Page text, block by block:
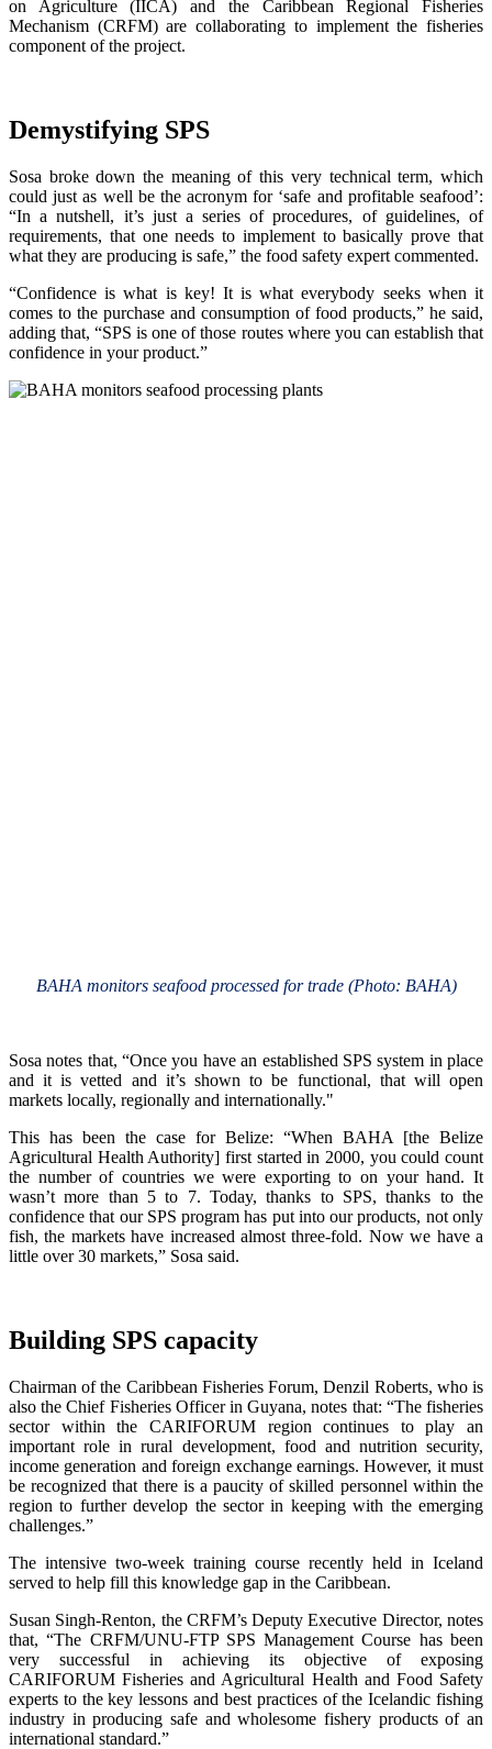
on Agriculture (IICA) and the Caribbean Regional Fisheries
Mechanism (CRFM) are collaborating to implement the fisheries
component of the project.
Demystifying SPS
Sosa broke down the meaning of this very technical term, which
could just as well be the acronym for ‘safe and profitable seafood’:
“In a nutshell, it’s just a series of procedures, of guidelines, of
requirements, that one needs to implement to basically prove that
what they are producing is safe,” the food safety expert commented.
“Confidence is what is key! It is what everybody seeks when it
comes to the purchase and consumption of food products,” he said,
adding that, “SPS is one of those routes where you can establish that
confidence in your product.”
BAHA monitors seafood processed for trade (Photo: BAHA)
Sosa notes that, “Once you have an established SPS system in place
and it is vetted and it’s shown to be functional, that will open
markets locally, regionally and internationally."
This has been the case for Belize: “When BAHA [the Belize
Agricultural Health Authority] first started in 2000, you could count
the number of countries we were exporting to on your hand. It
wasn’t more than 5 to 7. Today, thanks to SPS, thanks to the
confidence that our SPS program has put into our products, not only
fish, the markets have increased almost three-fold. Now we have a
little over 30 markets,” Sosa said.
Building SPS capacity
Chairman of the Caribbean Fisheries Forum, Denzil Roberts, who is
also the Chief Fisheries Officer in Guyana, notes that: “The fisheries
sector within the CARIFORUM region continues to play an
important role in rural development, food and nutrition security,
income generation and foreign exchange earnings. However, it must
be recognized that there is a paucity of skilled personnel within the
region to further develop the sector in keeping with the emerging
challenges.”
The intensive two-week training course recently held in Iceland
served to help fill this knowledge gap in the Caribbean.
Susan Singh-Renton, the CRFM’s Deputy Executive Director, notes
that, “The CRFM/UNU-FTP SPS Management Course has been
very successful in achieving its objective of exposing
CARIFORUM Fisheries and Agricultural Health and Food Safety
experts to the key lessons and best practices of the Icelandic fishing
industry in producing safe and wholesome fishery products of an
international standard.”